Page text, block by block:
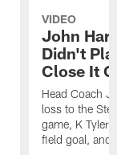
VIDEO
John
Didn't
Close It
Head Coach
loss to the
game, K Tyler
field goal, and